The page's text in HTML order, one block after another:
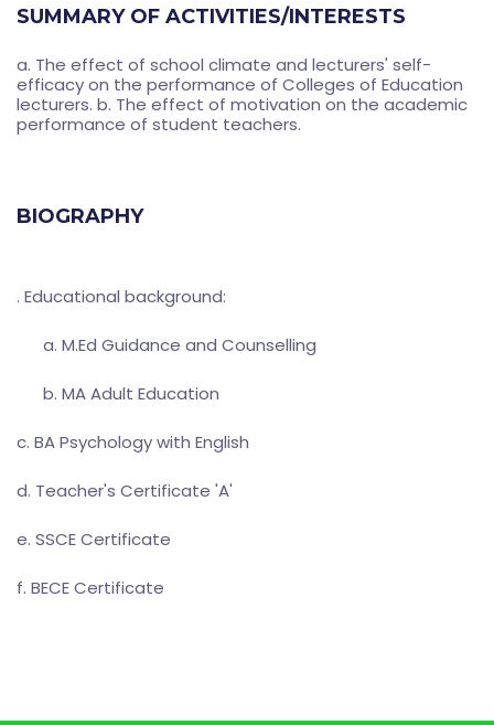
SUMMARY OF ACTIVITIES/INTERESTS
a. The effect of school climate and lecturers' self-
efficacy on the performance of Colleges of Education
lecturers. b. The effect of motivation on the academic
performance of student teachers.
BIOGRAPHY
. Educational background:
a. M.Ed Guidance and Counselling
b. MA Adult Education
c. BA Psychology with English
d. Teacher's Certificate 'A'
e. SSCE Certificate
f. BECE Certificate